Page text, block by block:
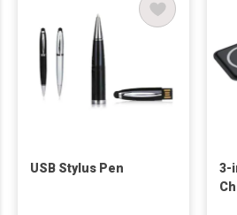
USB Stylus Pen
3-